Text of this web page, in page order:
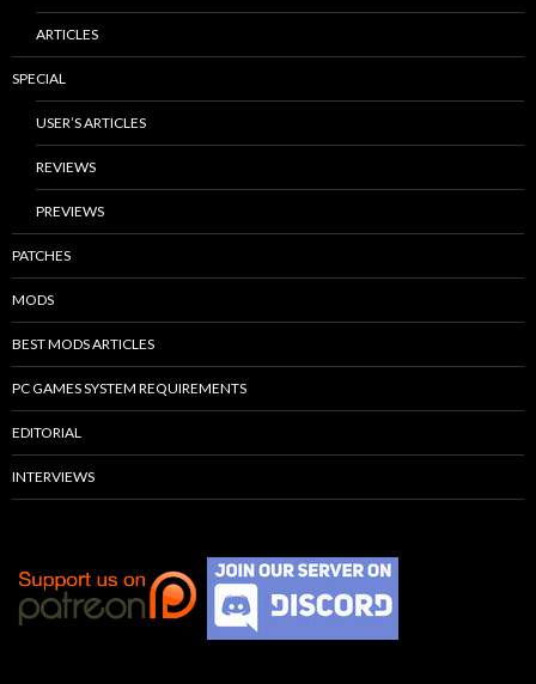
ARTICLES
SPECIAL
USER’S ARTICLES
REVIEWS
PREVIEWS
PATCHES
MODS
BEST MODS ARTICLES
PC GAMES SYSTEM REQUIREMENTS
EDITORIAL
INTERVIEWS